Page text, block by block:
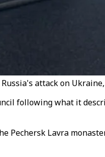
attack on
following what it
Lavra